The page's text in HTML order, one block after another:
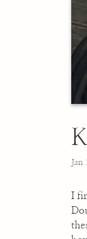
Jan
I